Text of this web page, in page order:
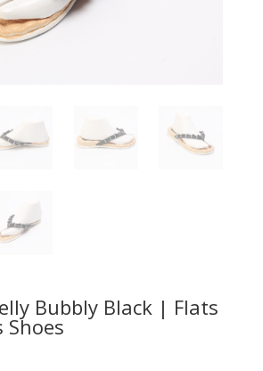
Bubbly Black | Flats
Shoes